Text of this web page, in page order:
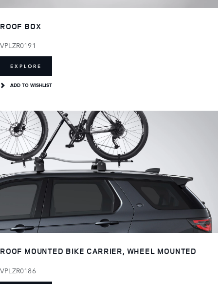
ROOF BOX
VPLZR0191
EXPLORE
ADD TO WISHLIST
ROOF MOUNTED BIKE CARRIER, WHEEL MOUNTED
VPLZR0186